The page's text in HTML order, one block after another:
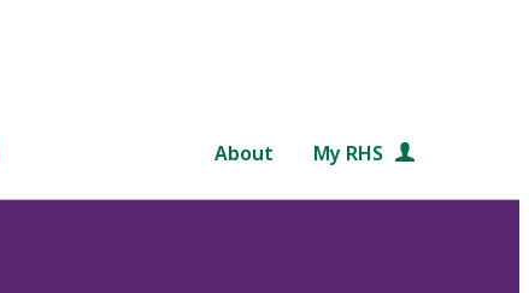
About My RHS